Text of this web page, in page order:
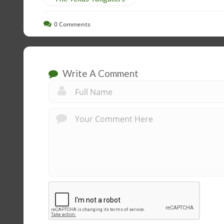
0Comments
Write A Comment